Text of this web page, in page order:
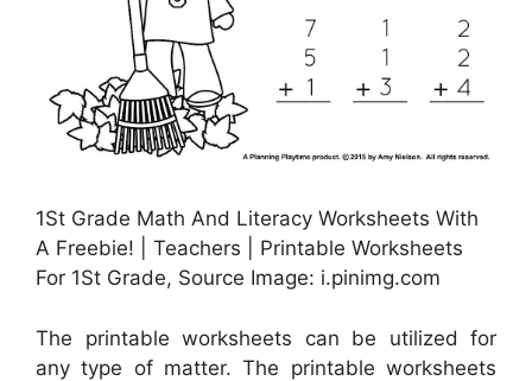
1St Grade Math And Literacy Worksheets With
A Freebie! | Teachers | Printable Worksheets
For 1St Grade, Source Image: i.pinimg.com
The printable worksheets can be utilized for
any type of matter. The printable worksheets